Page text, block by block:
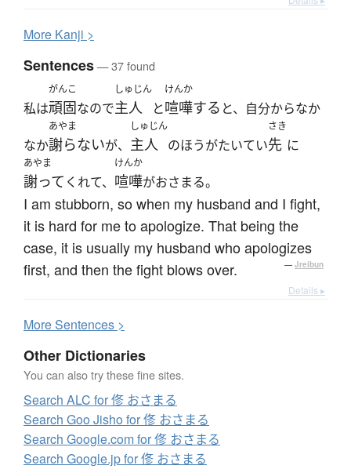
More Kanji >
Sentences— 37 found
私は
がんこ
頑固なので
しゅじん
主人 と
けんか
喧嘩する と、自分からなか
なか
あやま
謝らないが、
しゅじん
主人 のほうがたいてい
さき
先 に
あやま
謝って くれて、
けんか
喧嘩がおさまる。
I am stubborn, so when my husband and I fight,
it is hard for me to apologize. That being the
case, it is usually my husband who apologizes
first, and then the fight blows over.
— Jreibun
Details ▸
MoreSentences >
Other Dictionaries
You can also try these fine sites.
Search ALC for 俢 おさまる
Search Goo Jisho for 俢 おさまる
Search Google.com for 俢 おさまる
Search Google.jp for 俢 おさまる